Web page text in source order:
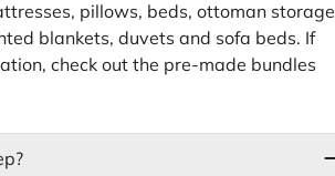
pillows, beds, ottoman storage
blankets, duvets and sofa beds. If
check out the pre-made bundles